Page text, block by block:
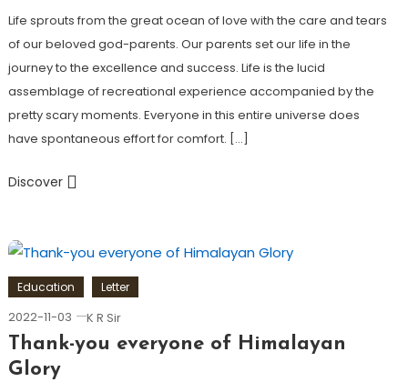
Life sprouts from the great ocean of love with the care and tears
of our beloved god-parents. Our parents set our life in the
journey to the excellence and success. Life is the lucid
assemblage of recreational experience accompanied by the
pretty scary moments. Everyone in this entire universe does
have spontaneous effort for comfort. […]
Discover
Education Letter
2022-11-03 K R Sir
Thank-you everyone of Himalayan
Glory